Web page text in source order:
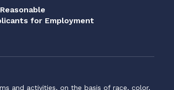
for Employment
and activities, on the basis of race, color,